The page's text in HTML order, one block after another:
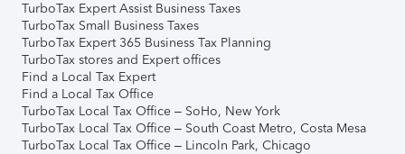
TurboTax Expert Assist Business Taxes
TurboTax Small Business Taxes
TurboTax Expert 365 Business Tax Planning
TurboTax stores and Expert offices
Find a Local Tax Expert
Find a Local Tax Office
TurboTax Local Tax Office – SoHo, New York
TurboTax Local Tax Office – South Coast Metro, Costa Mesa
TurboTax Local Tax Office – Lincoln Park, Chicago